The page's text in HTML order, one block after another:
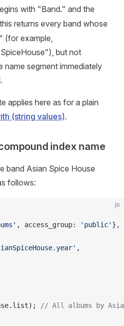
with "Band." and the
returns every band whose
(for example,
but not
segment immediately
applies here as for a plain
(string values).
index name
band Asian Spice House
follows:
js
, access_group: 'public' },
,
// All albums by